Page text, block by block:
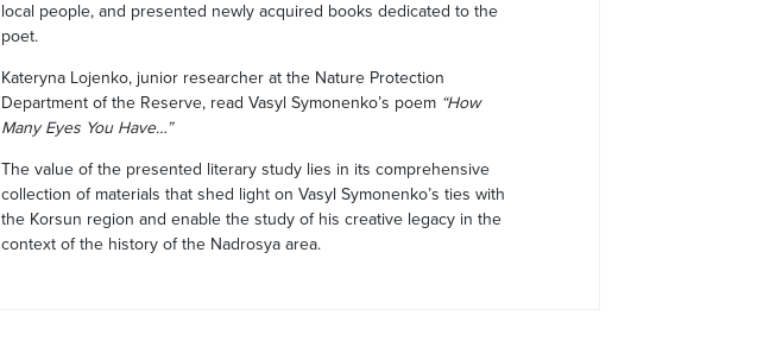
local people, and presented newly acquired books dedicated to the
poet.
Kateryna Lojenko, junior researcher at the Nature Protection
Department of the Reserve, read Vasyl Symonenko’s poem “How
Many Eyes You Have…”
The value of the presented literary study lies in its comprehensive
collection of materials that shed light on Vasyl Symonenko’s ties with
the Korsun region and enable the study of his creative legacy in the
context of the history of the Nadrosya area.